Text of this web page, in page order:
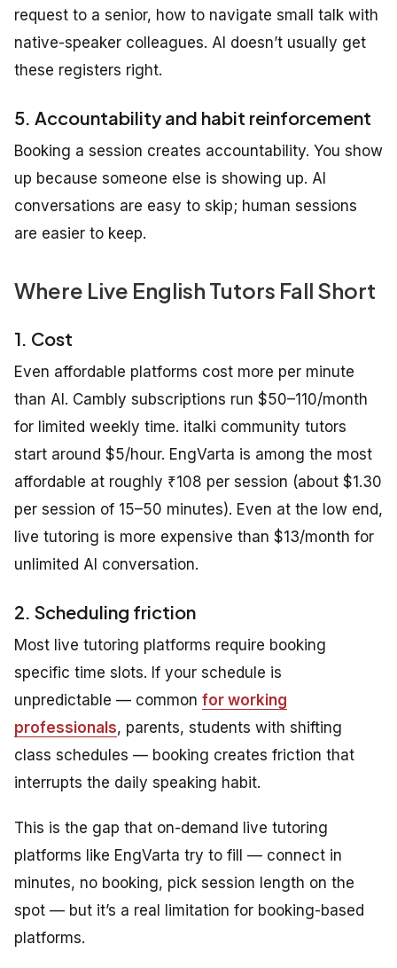
request to a senior, how to navigate small talk with
native-speaker colleagues. AI doesn’t usually get
these registers right.
5. Accountability and habit reinforcement
Booking a session creates accountability. You show
up because someone else is showing up. AI
conversations are easy to skip; human sessions
are easier to keep.
Where Live English Tutors Fall Short
1. Cost
Even affordable platforms cost more per minute
than AI. Cambly subscriptions run $50–110/month
for limited weekly time. italki community tutors
start around $5/hour. EngVarta is among the most
affordable at roughly ₹108 per session (about $1.30
per session of 15–50 minutes). Even at the low end,
live tutoring is more expensive than $13/month for
unlimited AI conversation.
2. Scheduling friction
Most live tutoring platforms require booking
specific time slots. If your schedule is
unpredictable — common for working
professionals, parents, students with shifting
class schedules — booking creates friction that
interrupts the daily speaking habit.
This is the gap that on-demand live tutoring
platforms like EngVarta try to fill — connect in
minutes, no booking, pick session length on the
spot — but it’s a real limitation for booking-based
platforms.